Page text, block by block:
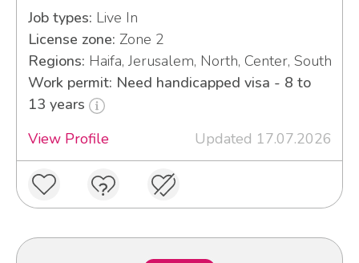
Job types: Live In
License zone: Zone 2
Regions: Haifa, Jerusalem, North, Center, South
Work permit: Need handicapped visa - 8 to
13 years
View Profile
Updated 17.07.2026